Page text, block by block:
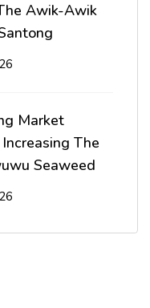
Awik-Awik
Market
The
Seaweed